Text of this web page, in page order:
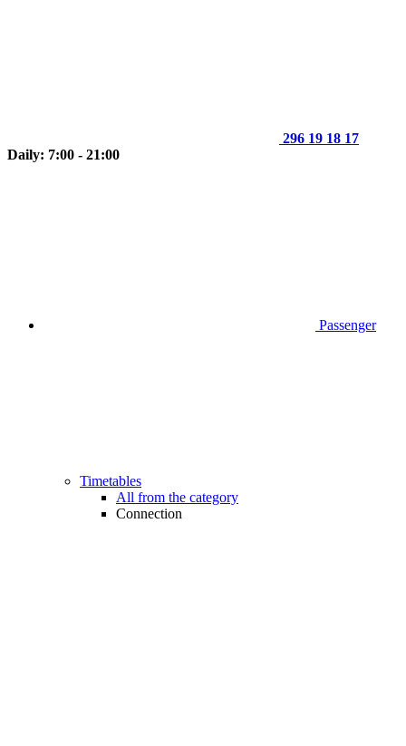
296 19 18 17
Daily: 7:00 - 21:00
Passenger
Timetables
All from the category
Connection